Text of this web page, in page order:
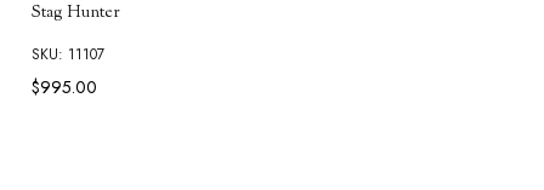
Stag Hunter
SKU: 11107
$995.00